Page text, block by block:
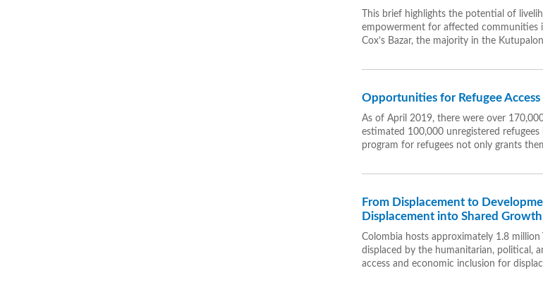
This brief highlights the potential of
empowerment for affected communities
Cox’s Bazar, the majority in the
Opportunities for Refugee
As of April 2019, there were over
estimated 100,000 unregistered
program for refugees not only grants
From Displacement to
Displacement into Shared Growth
Colombia hosts approximately 1.8
displaced by the humanitarian, political,
access and economic inclusion for